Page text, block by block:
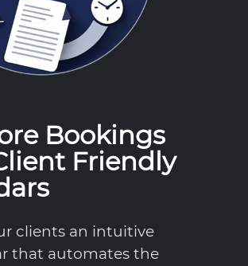
Bookings
Friendly
clients an intuitive
that automates the